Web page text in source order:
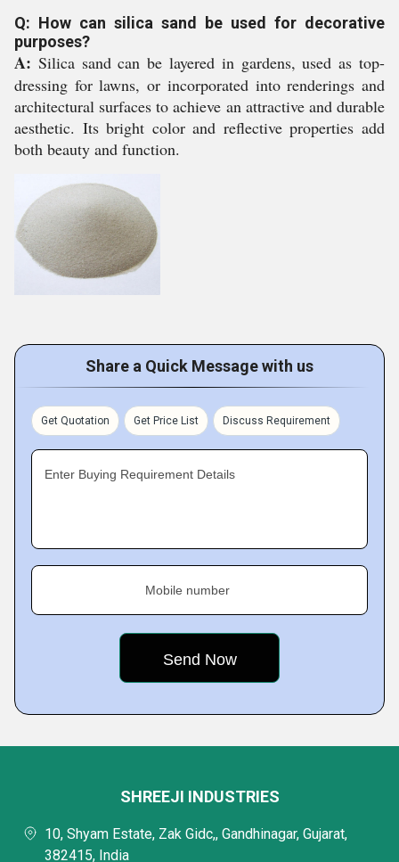
Q: How can silica sand be used for decorative
purposes?
A: Silica sand can be layered in gardens, used as top-
dressing for lawns, or incorporated into renderings and
architectural surfaces to achieve an attractive and durable
aesthetic. Its bright color and reflective properties add
both beauty and function.
Share a Quick Message with us
Get Quotation Get Price List Discuss Requirement
Enter Buying Requirement Details
Mobile number
SHREEJI INDUSTRIES
10, Shyam Estate, Zak Gidc,, Gandhinagar, Gujarat,
382415, India